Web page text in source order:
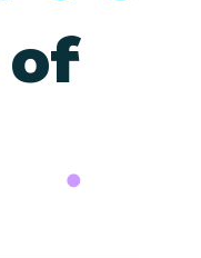
of